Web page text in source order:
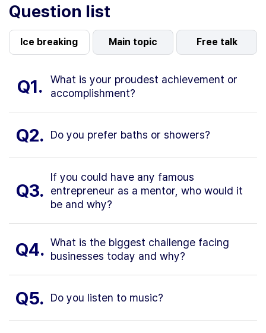
Question list
Ice breaking Main topic Free talk
Q1.
What is your proudest achievement or
accomplishment?
Q2. Do you prefer baths or showers?
Q3.
If you could have any famous
entrepreneur as a mentor, who would it
be and why?
Q4. What is the biggest challenge facing
businesses today and why?
Q5. Do you listen to music?